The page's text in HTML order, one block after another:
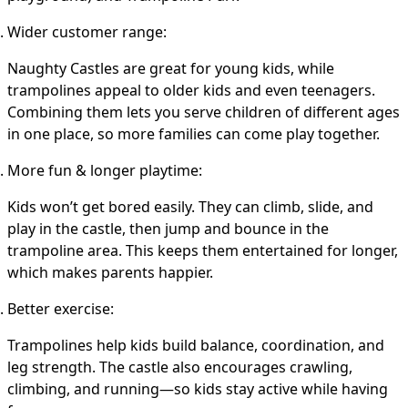
Wider customer range:
Naughty Castles are great for young kids, while
trampolines appeal to older kids and even teenagers.
Combining them lets you serve children of different ages
in one place, so more families can come play together.
More fun & longer playtime:
Kids won’t get bored easily. They can climb, slide, and
play in the castle, then jump and bounce in the
trampoline area. This keeps them entertained for longer,
which makes parents happier.
Better exercise:
Trampolines help kids build balance, coordination, and
leg strength. The castle also encourages crawling,
climbing, and running—so kids stay active while having